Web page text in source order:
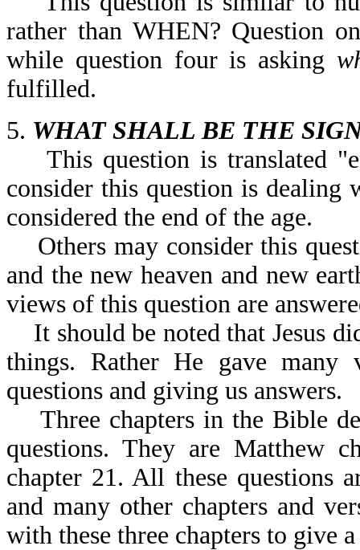
rather than WHEN? Question
while question four is asking
fulfilled.
5. WHAT SHALL BE THE
This question is translated
consider this question is dealing
considered the end of the age.
Others may consider this
and the new heaven and new
views of this question are
It should be noted that Jesus
things. Rather He gave many
questions and giving us answers.
Three chapters in the Bible
questions. They are Matthew
chapter 21. All these questions
and many other chapters and
with these three chapters to give